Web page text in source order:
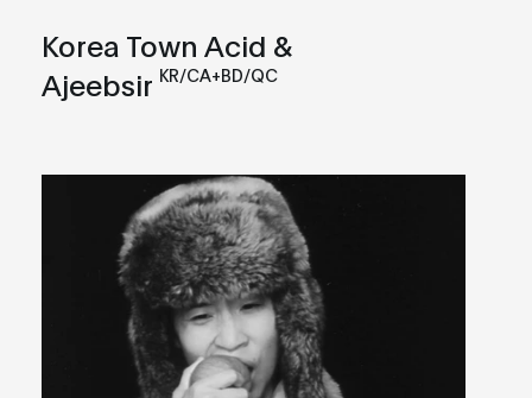
Korea Town Acid &
Ajeebsir KR/CA+BD/QC